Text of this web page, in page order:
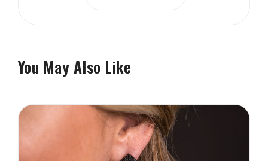
You May Also Like